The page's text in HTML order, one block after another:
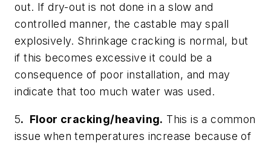
out. If dry-out is not done in a slow and
controlled manner, the castable may spall
explosively. Shrinkage cracking is normal, but
if this becomes excessive it could be a
consequence of poor installation, and may
indicate that too much water was used.
5. Floor cracking/heaving. This is a common
issue when temperatures increase because of